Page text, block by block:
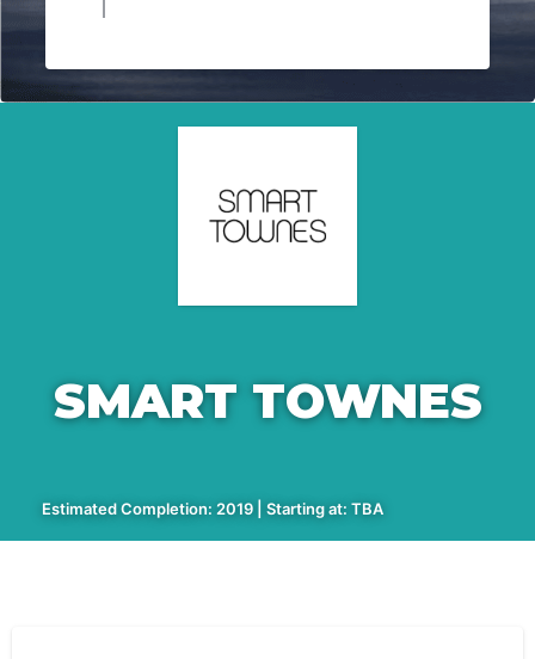
SMART TOWNES
Estimated Completion: 2019 | Starting at: TBA